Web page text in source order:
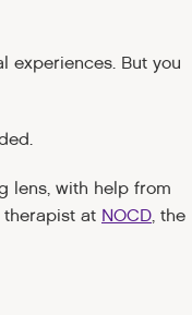
experiences. But you
lens, with help from
therapist at NOCD, the